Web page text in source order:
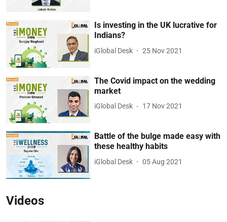
Is investing in the UK lucrative for
Indians?
iGlobal Desk 25 Nov 2021
The Covid impact on the wedding
market
iGlobal Desk 17 Nov 2021
Battle of the bulge made easy with
these healthy habits
iGlobal Desk 05 Aug 2021
Videos